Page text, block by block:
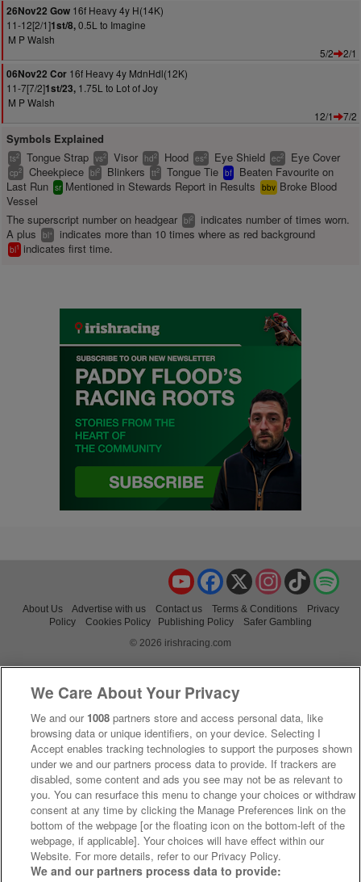
26Nov22 Gow 16f Heavy 4y H(14K)
11-12[2/1]1st/8,0.5L to Imagine
M P Walsh
5/2
2/1
06Nov22 Cor 16f Heavy 4y MdnHdl(12K)
11-7[7/2]1st/23, 1.75L to Lot of Joy
M P Walsh
12/1
7/2
Symbols Explained
ts2 Tongue Strap vs2 Visor hd2 Hood es2 Eye Shield ec2 Eye Cover
cp2 Cheekpiece bl2 Blinkers tt2 Tongue Tie bf
Beaten Favourite on
Last Run sr Mentioned in Stewards Report in Results bbv Broke Blood
Vessel
The superscript number on headgear bl2
indicates number of times worn.
A plus
bl+ indicates more than 10 times where as red background
bl1 indicates first time.
TikTok
Instagram
X
Facebook
YouTube
About Us Advertise with us Contact us Terms & Conditions
Privacy
Policy
Cookies Policy Publishing Policy
Safer Gambling
© 2026 irishracing.com
We Care About Your Privacy
We and our 1008 partners store and access personal data, like
browsing data or unique identifiers, on your device. Selecting I
Accept enables tracking technologies to support the purposes shown
under we and our partners process data to provide. If trackers are
disabled, some content and ads you see may not be as relevant to
you. You can resurface this menu to change your choices or withdraw
consent at any time by clicking the Manage Preferences link on the
bottom of the webpage [or the floating icon on the bottom-left of the
webpage, if applicable]. Your choices will have effect within our
Website. For more details, refer to our Privacy Policy.
We and our partners process data to provide: